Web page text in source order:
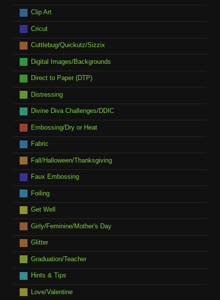
Clip Art
Cricut
Cuttlebug/Quickutz/Sizzix
Digital Images/Backgrounds
Direct to Paper (DTP)
Distressing
Divine Diva Challenges/DDIC
Embossing/Dry or Heat
Fabric
Fall/Halloween/Thanksgiving
Faux Embossing
Foiling
Get Well
Girly/Feminine/Mother's Day
Glitter
Graduation/Teacher
Hints & Tips
Love/Valentine